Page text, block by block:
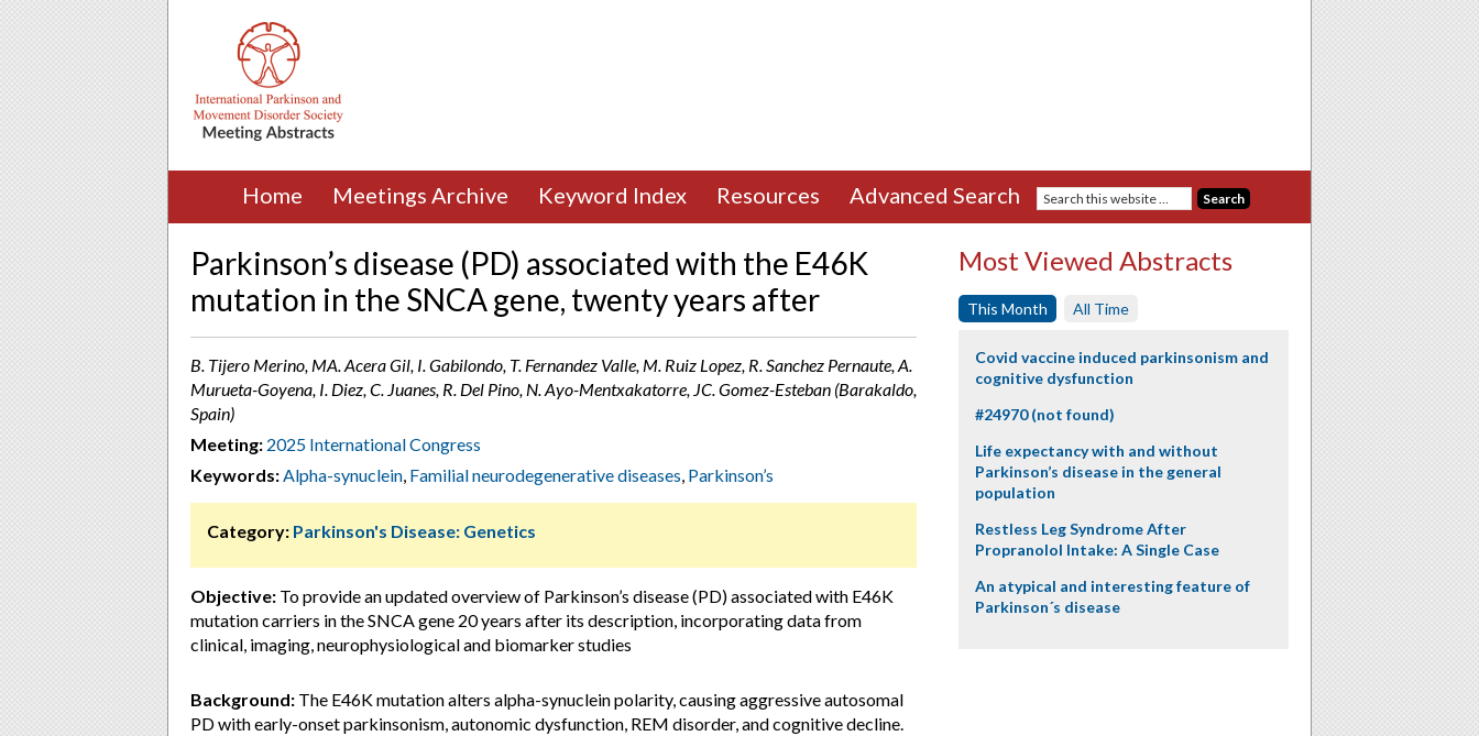
Home Meetings Archive Keyword Index Resources Advanced Search
Parkinson’s disease (PD) associated with the E46K
mutation in the SNCA gene, twenty years after
B. Tijero Merino, MA. Acera Gil, I. Gabilondo, T. Fernandez Valle, M. Ruiz Lopez, R. Sanchez Pernaute, A.
Murueta-Goyena, I. Diez, C. Juanes, R. Del Pino, N. Ayo-Mentxakatorre, JC. Gomez-Esteban (Barakaldo,
Spain)
Meeting: 2025 International Congress
Keywords:Alpha-synuclein, Familial neurodegenerative diseases, Parkinson’s
Category: Parkinson's Disease: Genetics
Objective: To provide an updated overview of Parkinson’s disease (PD) associated with E46K
mutation carriers in the SNCA gene 20 years after its description, incorporating data from
clinical, imaging, neurophysiological and biomarker studies
Background: The E46K mutation alters alpha-synuclein polarity, causing aggressive autosomal
PD with early-onset parkinsonism, autonomic dysfunction, REM disorder, and cognitive decline.
Most Viewed Abstracts
This Month All Time
Covid vaccine induced parkinsonism and
cognitive dysfunction
#24970 (not found)
Life expectancy with and without
Parkinson’s disease in the general
population
Restless Leg Syndrome After
Propranolol Intake: A Single Case
An atypical and interesting feature of
Parkinson´s disease